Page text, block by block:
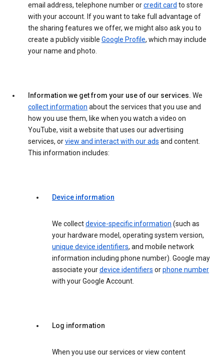
email address, telephone number orcredit card to store
with your account. If you want to take full advantage of
the sharing features we offer, we might also ask you to
create a publicly visible Google Profile, which may include
your name and photo.
Information we get from your use of our services. We
collect information about the services that you use and
how you use them, like when you watch a video on
YouTube, visit a website that uses our advertising
services, orview and interact with our ads and content.
This information includes:
Device information
We collectdevice-specific information (such as
your hardware model, operating system version,
unique device identifiers, and mobile network
information including phone number). Google may
associate yourdevice identifiers orphone number
with your Google Account.
Log information
When you use our services or view content